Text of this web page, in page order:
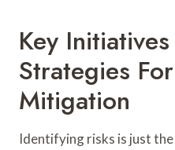
Key
Strategies
Mitigation
Identifying risks is just